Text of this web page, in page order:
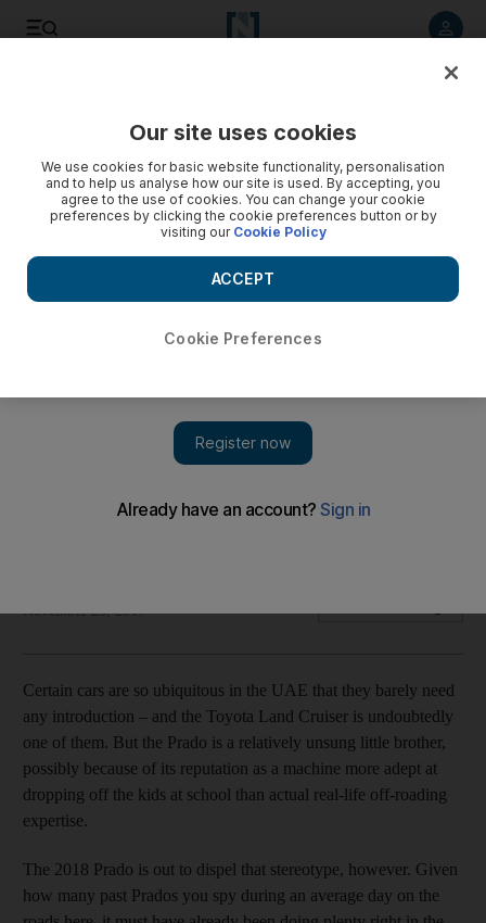
The updated model is much-improved, however, notably
November 25, 2017
Certain cars are so ubiquitous in the UAE that they barely need
any introduction – and the Toyota Land Cruiser is undoubtedly
one of them. But the Prado is a relatively unsung little brother,
possibly because of its reputation as a machine more adept at
dropping off the kids at school than actual real-life off-roading
expertise.
The 2018 Prado is out to dispel that stereotype, however. Given
how many past Prados you spy during an average day on the
Our site uses cookies
We use cookies for basic website functionality, personalisation
and to help us analyse how our site is used. By accepting, you
agree to the use of cookies. You can change your cookie
preferences by clicking the cookie preferences button or by
visiting our Cookie Policy
Cookie Preferences
ACCEPT